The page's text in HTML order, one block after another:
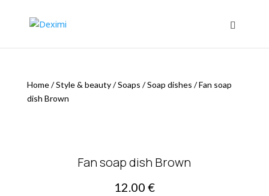
Home/Style & beauty/Soaps /Soap dishes /Fan soap
dish Brown
Fan soap dish Brown
12.00 €